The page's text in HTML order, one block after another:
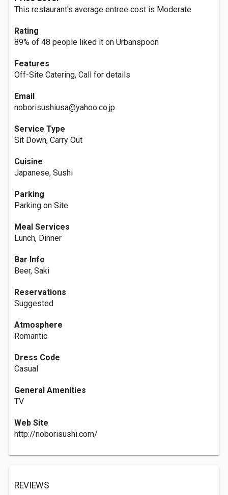
This restaurant's average entree cost is Moderate
Rating
89% of 48 people liked it on Urbanspoon
Features
Off-Site Catering, Call for details
Email
noborisushiusa@yahoo.co.jp
Service Type
Sit Down, Carry Out
Cuisine
Japanese, Sushi
Parking
Parking on Site
Meal Services
Lunch, Dinner
Bar Info
Beer, Saki
Reservations
Suggested
Atmosphere
Romantic
Dress Code
Casual
General Amenities
TV
Web Site
http://noborisushi.com/
REVIEWS